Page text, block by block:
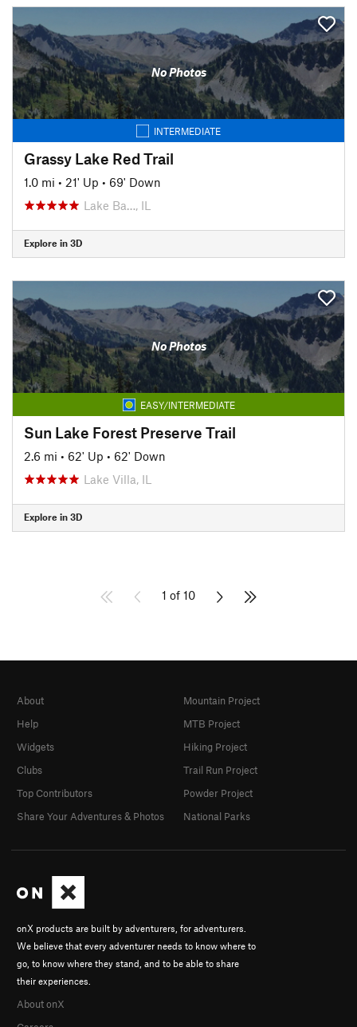
No Photos
INTERMEDIATE
Grassy Lake Red Trail
1.0 mi • 21' Up • 69' Down
Lake Ba…, IL
Explore in 3D
No Photos
EASY/INTERMEDIATE
Sun Lake Forest Preserve Trail
2.6 mi • 62' Up • 62' Down
Lake Villa, IL
Explore in 3D
1 of 10
onX products are built by adventurers, for adventurers.
We believe that every adventurer needs to know where to
go, to know where they stand, and to be able to share
their experiences.
About onX
About
Help
Widgets
Clubs
Top Contributors
Share Your Adventures & Photos
Mountain Project
MTB Project
Hiking Project
Trail Run Project
Powder Project
National Parks